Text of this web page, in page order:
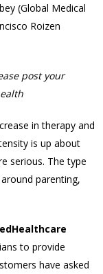
(Global Medical
Roizen
post your
in therapy and
is up about
serious. The type
parenting,
to provide
have asked